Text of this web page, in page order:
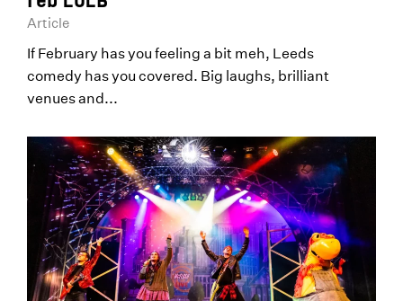
Article
If February has you feeling a bit meh, Leeds
comedy has you covered. Big laughs, brilliant
venues and...